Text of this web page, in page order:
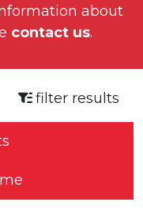
about
contact us.
filter results